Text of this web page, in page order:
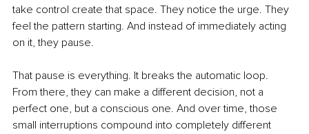
take control create that space. They notice the urge. They
feel the pattern starting. And instead of immediately acting
on it, they pause.
That pause is everything. It breaks the automatic loop.
From there, they can make a different decision, not a
perfect one, but a conscious one. And over time, those
small interruptions compound into completely different